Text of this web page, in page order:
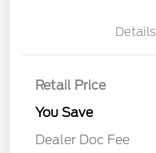
Details
Retail Price
You Save
Dealer Doc Fee